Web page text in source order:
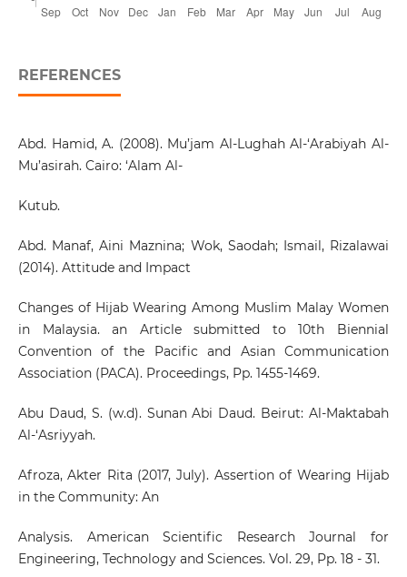
REFERENCES
Abd. Hamid, A. (2008). Mu’jam Al-Lughah Al-‘Arabiyah Al-
Mu’asirah. Cairo: ‘Alam Al-
Kutub.
Abd. Manaf, Aini Maznina; Wok, Saodah; Ismail, Rizalawai
(2014). Attitude and Impact
Changes of Hijab Wearing Among Muslim Malay Women
in Malaysia. an Article submitted to 10th Biennial
Convention of the Pacific and Asian Communication
Association (PACA). Proceedings, Pp. 1455-1469.
Abu Daud, S. (w.d). Sunan Abi Daud. Beirut: Al-Maktabah
Al-‘Asriyyah.
Afroza, Akter Rita (2017, July). Assertion of Wearing Hijab
in the Community: An
Analysis. American Scientific Research Journal for
Engineering, Technology and Sciences. Vol. 29, Pp. 18 - 31.